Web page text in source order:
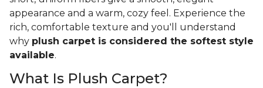
appearance and a warm, cozy feel. Experience the
rich, comfortable texture and you'll understand
why plush carpet is considered the softest style
available.
What Is Plush Carpet?